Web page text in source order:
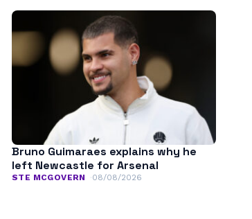
Bruno Guimaraes explains why he
left Newcastle for Arsenal
STE MCGOVERN 08/08/2026